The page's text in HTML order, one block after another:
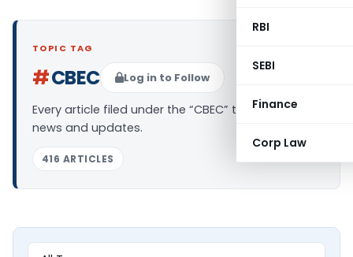
RBI
SEBI
Finance
Corp Law
TOPIC TAG
#CBEC Log in to Follow
Every article filed under the “CBEC” tag — analysis,
news and updates.
416 ARTICLES